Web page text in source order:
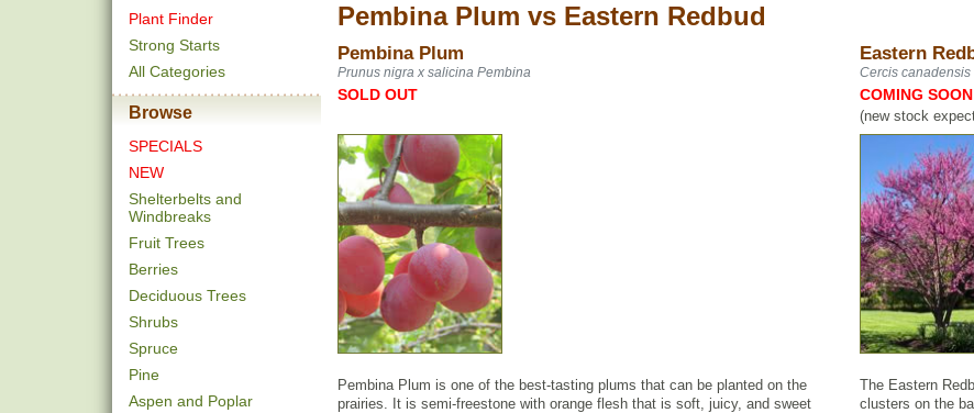
Plant Finder
Strong Starts
All Categories
Browse
SPECIALS
NEW
Shelterbelts and
Windbreaks
Fruit Trees
Berries
Deciduous Trees
Shrubs
Spruce
Pine
Aspen and Poplar
Pembina Plum vs Eastern Redbud
Pembina Plum Eastern
Prunus nigra x salicina Pembina Cercis canadensis
SOLD OUT COMING SOON
(new stock
Pembina Plum is one of the best-tasting plums that can be planted on the
prairies. It is semi-freestone with orange flesh that is soft, juicy, and sweet
The Eastern
clusters on the